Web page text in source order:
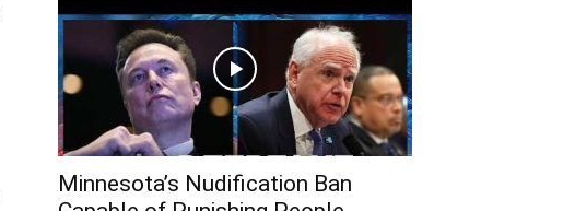
Minnesota’s Nudification Ban